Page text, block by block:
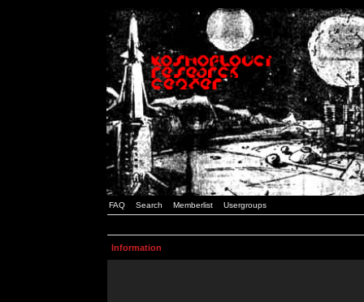
FAQ Search Memberlist Usergroups
Information